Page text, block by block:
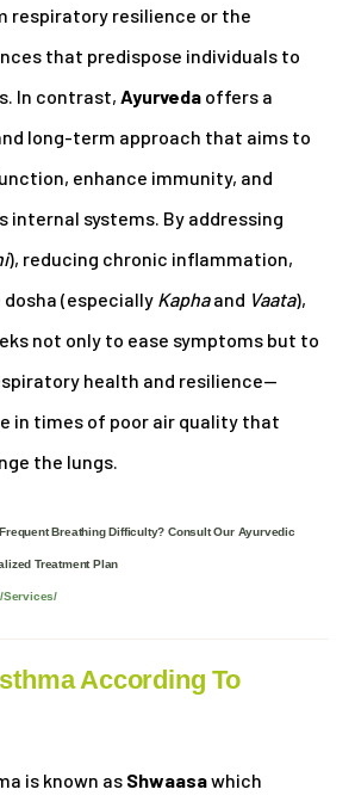
respiratory resilience or the
that predispose individuals to
In contrast,Ayurveda offers a
long-term approach that aims to
enhance immunity, and
internal systems. By addressing
), reducing chronic inflammation,
(especially Kaphaand Vaata),
not only to ease symptoms but to
health and resilience—
in times of poor air quality that
the lungs.
Breathing Difficulty? Consult Our Ayurvedic
Treatment Plan
services/
According To
is known as Shwaasawhich